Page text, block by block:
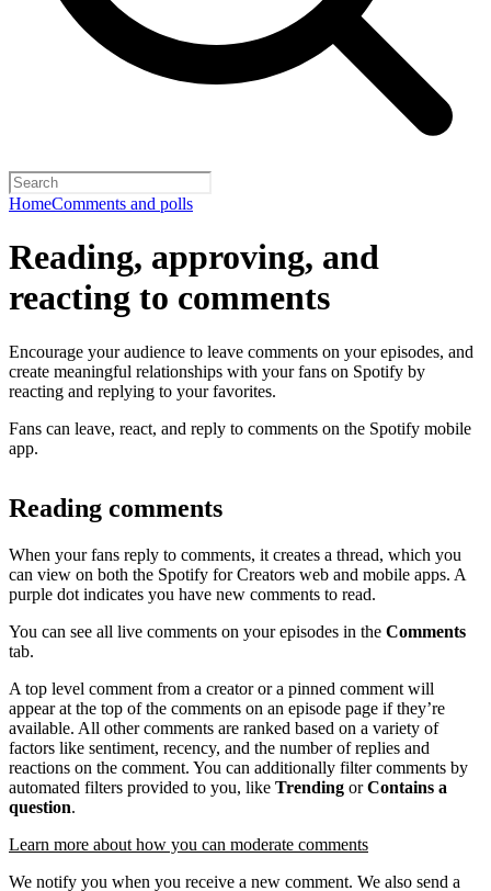
HomeComments and polls
Reading, approving, and
reacting to comments
Encourage your audience to leave comments on your episodes, and
create meaningful relationships with your fans on Spotify by
reacting and replying to your favorites.
Fans can leave, react, and reply to comments on the Spotify mobile
app.
Reading comments
When your fans reply to comments, it creates a thread, which you
can view on both the Spotify for Creators web and mobile apps. A
purple dot indicates you have new comments to read.
You can see all live comments on your episodes in the Comments
tab.
A top level comment from a creator or a pinned comment will
appear at the top of the comments on an episode page if they’re
available. All other comments are ranked based on a variety of
factors like sentiment, recency, and the number of replies and
reactions on the comment. You can additionally filter comments by
automated filters provided to you, like Trending orContains a
question.
Learn more about how you can moderate comments
We notify you when you receive a new comment. We also send a